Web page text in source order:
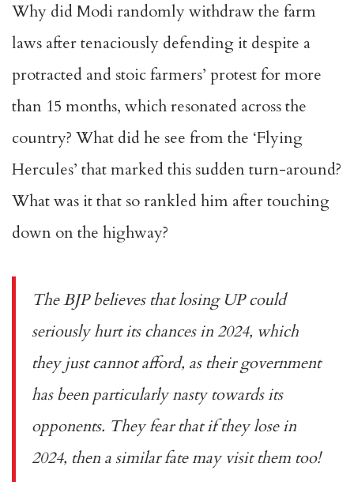
Why did Modi randomly withdraw the farm
laws after tenaciously defending it despite a
protracted and stoic farmers’ protest for more
than 15 months, which resonated across the
country? What did he see from the ‘Flying
Hercules’ that marked this sudden turn-around?
What was it that so rankled him after touching
down on the highway?
The BJP believes that losing UP could
seriously hurt its chances in 2024, which
they just cannot afford, as their government
has been particularly nasty towards its
opponents. They fear that if they lose in
2024, then a similar fate may visit them too!